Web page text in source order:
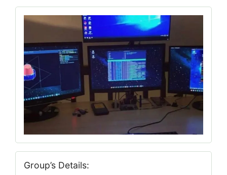
Group’s Details: